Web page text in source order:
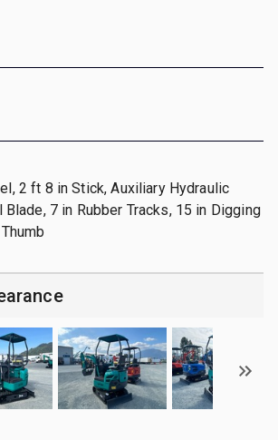
2 ft 8 in Stick, Auxiliary Hydraulic
7 in Rubber Tracks, 15 in Digging